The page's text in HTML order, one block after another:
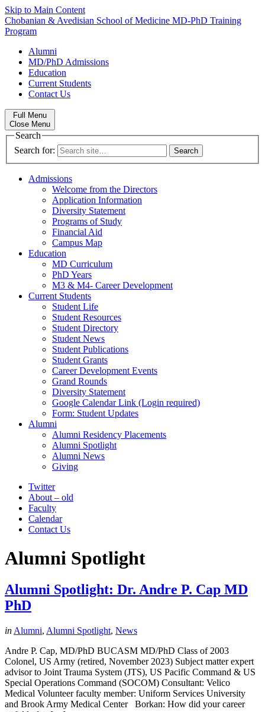
Skip to Main Content
Chobanian & Avedisian School of Medicine MD-PhD Training
Program
Alumni
MD/PhD Admissions
Education
Current Students
Contact Us
Full Menu
Close Menu
Search
Search for:
Admissions
Welcome from the Directors
Application Information
Diversity Statement
Programs of Study
Financial Aid
Campus Map
Education
MD Curriculum
PhD Years
M3 & M4- Career Development
Current Students
Student Life
Student Resources
Student Directory
Student News
Student Publications
Student Grants
Career Development Events
Grand Rounds
Diversity Statement
Google Calendar Link (Login required)
Form: Student Updates
Alumni
Alumni Residency Placements
Alumni Spotlight
Alumni News
Giving
Twitter
About – old
Faculty
Calendar
Contact Us
Alumni Spotlight
Alumni Spotlight: Dr. Andre P. Cap MD
PhD
in Alumni, Alumni Spotlight, News
Andre P. Cap, MD/PhD BUCASM MD/PhD Class of 2003
Colonel, US Army (retired, November 2023) Subject matter expert
advisor to Joint Trauma System (JTS), US Pacific Command & US
Special Operations Command (SOCOM) Consultant: Velico
Medical Volunteer faculty member: Uniform Services University
and Brook Army Medical Center Borkan: How did your career